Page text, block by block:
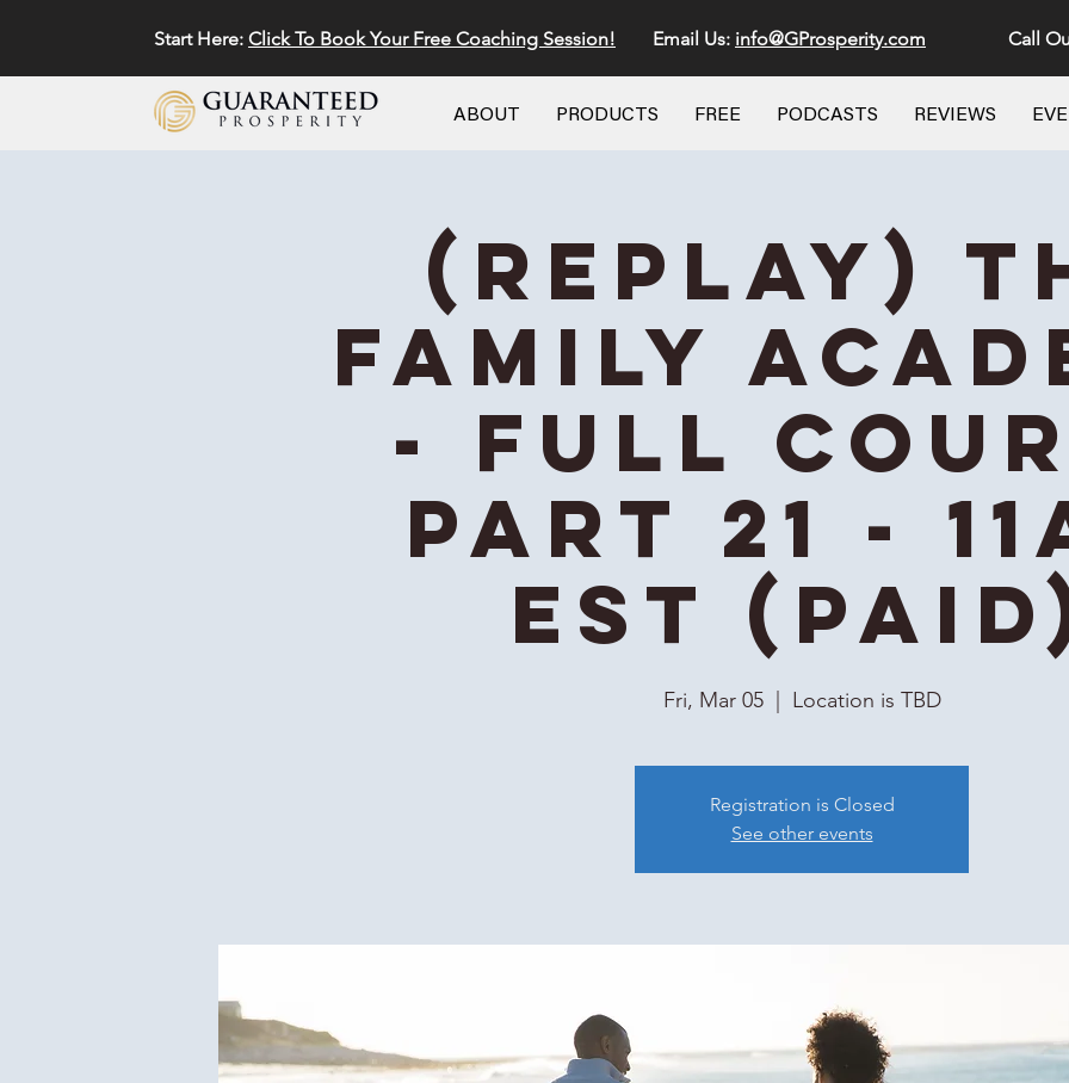
Start Here: Click To Book Your Free Coaching Session! Email Us: info@GProsperity.com Call
ABOUT PRODUCTS FREE PODCASTS REVIEWS
(REPLAY)
Family
- Full
Part 21 -
EST
Fri, Mar 05
  |
Location is TBD
Registration is Closed
See other events